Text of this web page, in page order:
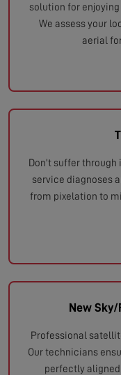
solution for
We assess your
aerial
Don't suffer through
service diagnoses
from pixelation to
New
Professional
Our technicians
perfectly